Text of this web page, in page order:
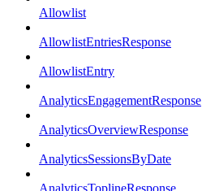
Allowlist
AllowlistEntriesResponse
AllowlistEntry
AnalyticsEngagementResponse
AnalyticsOverviewResponse
AnalyticsSessionsByDate